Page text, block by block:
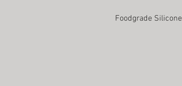
Foodgrade Silicone